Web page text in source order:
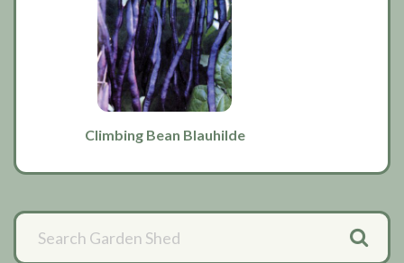
Climbing Bean Blauhilde
Primary
Sidebar